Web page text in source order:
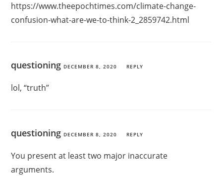
https://www.theepochtimes.com/climate-change-
confusion-what-are-we-to-think-2_2859742.html
questioning DECEMBER 8, 2020 REPLY
lol, “truth”
questioning DECEMBER 8, 2020 REPLY
You present at least two major inaccurate
arguments.